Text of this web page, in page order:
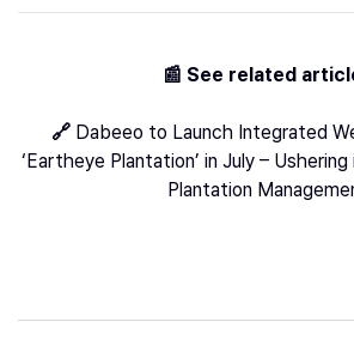
📰 See related
🔗 Dabeeo to Launch Integrated
‘Eartheye Plantation’ in July –
Plantation